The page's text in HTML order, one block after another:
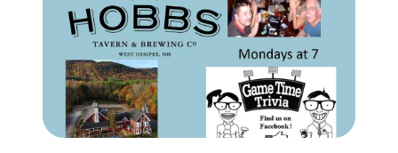
Our Services
Lake Life Rentals